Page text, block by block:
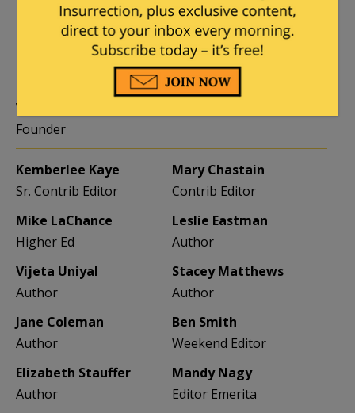
Donations tax deductible
to the full extent allowed by law.
CONTRIBUTORS
William A. Jacobson
Founder
Kemberlee Kaye
Sr. Contrib Editor
Mary Chastain
Contrib Editor
Mike LaChance
Higher Ed
Leslie Eastman
Author
Vijeta Uniyal
Author
Stacey Matthews
Author
Jane Coleman
Author
Ben Smith
Weekend Editor
Elizabeth Stauffer
Author
Mandy Nagy
Editor Emerita